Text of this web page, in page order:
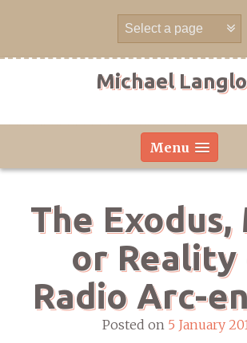
Michael
Menu
The
or Reality
Radio Arc-
Posted on 5 January